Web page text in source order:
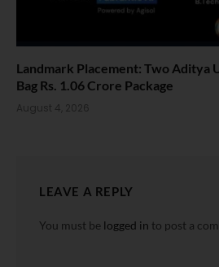
Landmark Placement: Two Aditya
Bag Rs. 1.06 Crore Package
August 4, 2026
LEAVE A REPLY
You must be logged in to post a